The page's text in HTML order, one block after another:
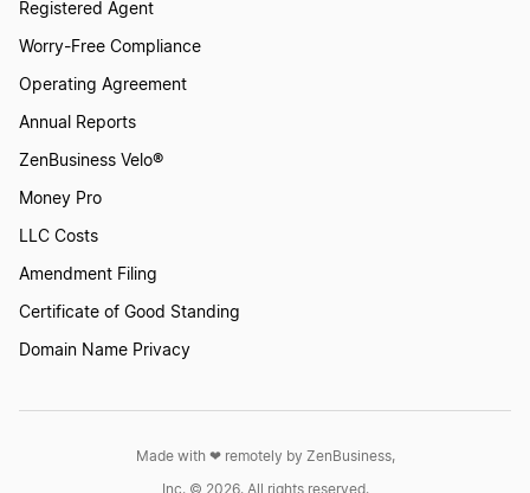
Registered Agent
Worry-Free Compliance
Operating Agreement
Annual Reports
ZenBusiness Velo®
Money Pro
LLC Costs
Amendment Filing
Certificate of Good Standing
Domain Name Privacy
Made with ❤︎ remotely by ZenBusiness,
Inc. © 2026. All rights reserved.